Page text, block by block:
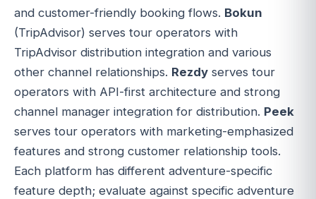
and customer-friendly booking flows. Bokun
(TripAdvisor) serves tour operators with
TripAdvisor distribution integration and various
other channel relationships. Rezdy serves tour
operators with API-first architecture and strong
channel manager integration for distribution. Peek
serves tour operators with marketing-emphasized
features and strong customer relationship tools.
Each platform has different adventure-specific
feature depth; evaluate against specific adventure